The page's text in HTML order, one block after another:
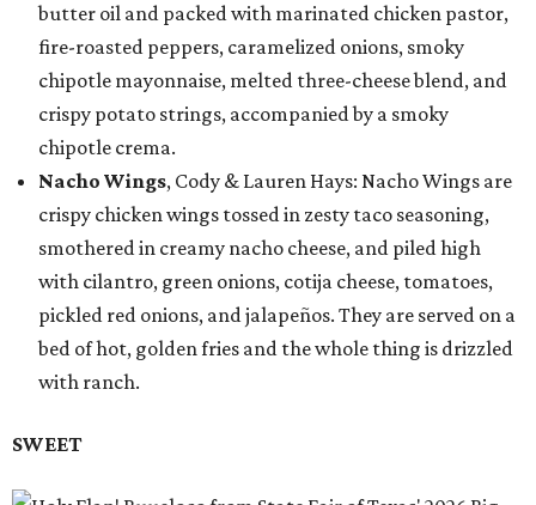
butter oil and packed with marinated chicken pastor,
fire-roasted peppers, caramelized onions, smoky
chipotle mayonnaise, melted three-cheese blend, and
crispy potato strings, accompanied by a smoky
chipotle crema.
Nacho Wings, Cody & Lauren Hays: Nacho Wings are
crispy chicken wings tossed in zesty taco seasoning,
smothered in creamy nacho cheese, and piled high
with cilantro, green onions, cotija cheese, tomatoes,
pickled red onions, and jalapeños. They are served on a
bed of hot, golden fries and the whole thing is drizzled
with ranch.
SWEET